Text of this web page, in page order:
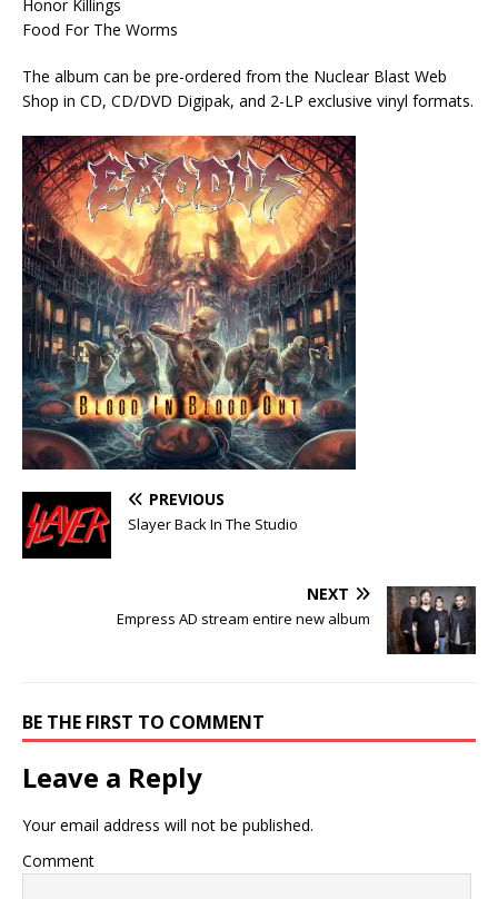
Honor Killings
Food For The Worms
The album can be pre-ordered from the Nuclear Blast Web
Shop in CD, CD/DVD Digipak, and 2-LP exclusive vinyl formats.
PREVIOUS
Slayer Back In The Studio
NEXT
Empress AD stream entire new album
BE THE FIRST TO COMMENT
Leave a Reply
Your email address will not be published.
Comment